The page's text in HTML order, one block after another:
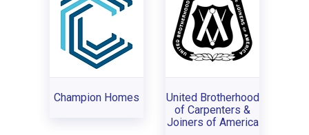
Champion Homes
United Brotherhood
of Carpenters &
Joiners of America